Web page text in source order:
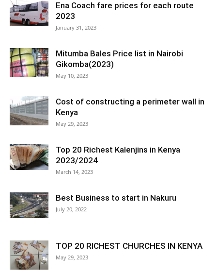
Ena Coach fare prices for each route
2023
January 31, 2023
Mitumba Bales Price list in Nairobi
Gikomba(2023)
May 10, 2023
Cost of constructing a perimeter wall in
Kenya
May 29, 2023
Top 20 Richest Kalenjins in Kenya
2023/2024
March 14, 2023
Best Business to start in Nakuru
July 20, 2022
TOP 20 RICHEST CHURCHES IN KENYA
May 29, 2023